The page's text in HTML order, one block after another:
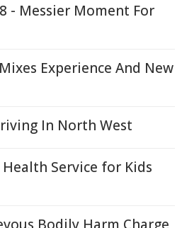
- Messier Moment For
Experience And New
In North West
Service for Kids